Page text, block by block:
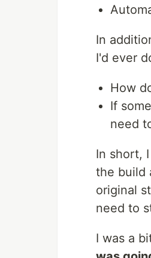
In
I'd ever
How
If
need
In short,
the build
original
need to
I was a